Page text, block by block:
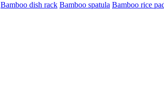
Bamboo dish rack Bamboo spatula Bamboo rice